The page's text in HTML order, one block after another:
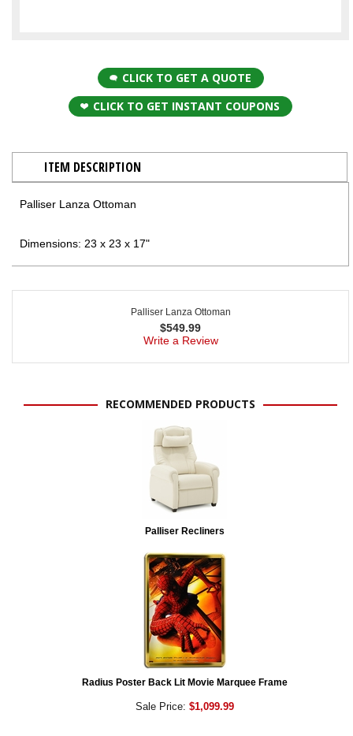
CLICK TO GET A QUOTE
CLICK TO GET INSTANT COUPONS
ITEM DESCRIPTION
Palliser Lanza Ottoman
Dimensions: 23 x 23 x 17"
Palliser Lanza Ottoman
$549.99
Write a Review
RECOMMENDED PRODUCTS
Palliser Recliners
Radius Poster Back Lit Movie Marquee Frame
Sale Price: $1,099.99